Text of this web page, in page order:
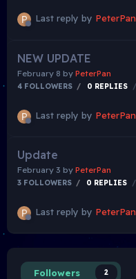
Last reply by PeterPan
NEW UPDATE
February 8 by PeterPan
4 FOLLOWERS 0 REPLIES
Last reply by PeterPan
Update
February 3 by PeterPan
3 FOLLOWERS 0 REPLIES
Last reply by PeterPan
Followers 2